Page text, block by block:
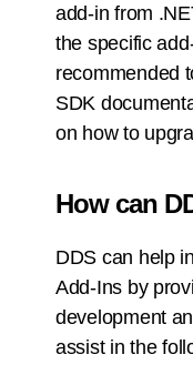
add-in from
the specific
recommended
SDK
on how to
How can
DDS can help
Add-Ins by
development
assist in the